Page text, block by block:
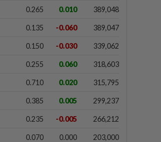
0.265 0.010 389,048
0.135 -0.060 389,047
0.150 -0.030 339,062
0.255 0.060 318,603
0.710 0.020 315,795
0.385 0.005 299,237
0.235 -0.005 266,212
0.070 0.000 203,000